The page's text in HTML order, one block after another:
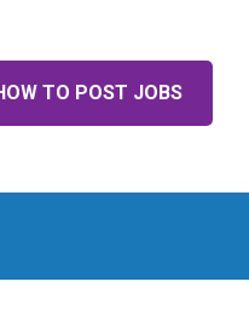
TO POST JOBS